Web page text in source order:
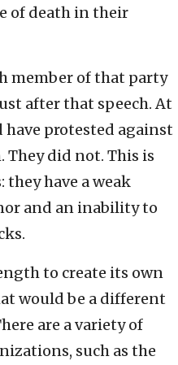
of death in their
member of that party
after that speech. At
have protested against
did not. This is
they have a weak
and an inability to
to create its own
would be a different
are a variety of
such as the